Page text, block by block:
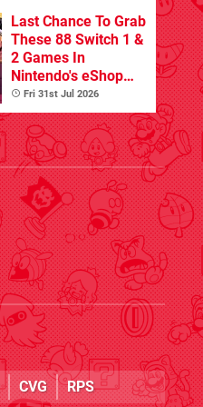
Last Chance To Grab
These 88 Switch 1 &
2 Games In
Nintendo's eShop
Summer Sale
(Europe)
Fri 31st Jul 2026
CVG RPS